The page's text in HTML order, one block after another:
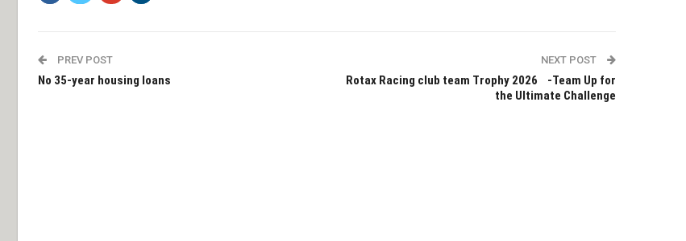
PREV POST
No 35-year housing loans
NEXT POST
Rotax Racing club team Trophy 2026 -Team Up for
the Ultimate Challenge